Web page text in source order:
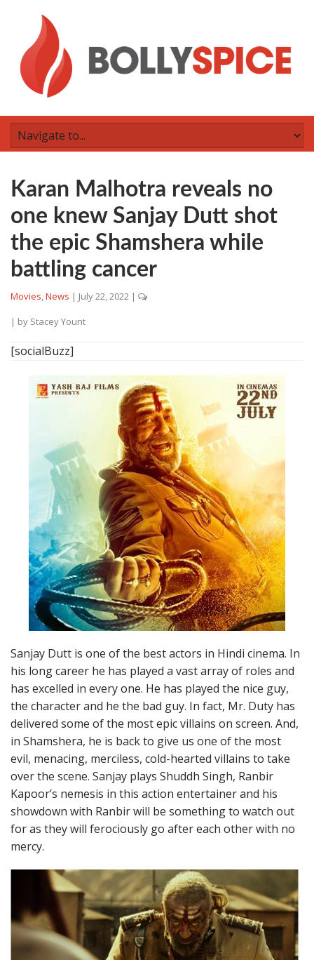
Karan Malhotra reveals no
one knew Sanjay Dutt shot
the epic Shamshera while
battling cancer
Movies,News | July 22, 2022 |
| by Stacey Yount
[socialBuzz]
Sanjay Dutt is one of the best actors in Hindi cinema. In
his long career he has played a vast array of roles and
has excelled in every one. He has played the nice guy,
the character and he the bad guy. In fact, Mr. Duty has
delivered some of the most epic villains on screen. And,
in Shamshera, he is back to give us one of the most
evil, menacing, merciless, cold-hearted villains to take
over the scene. Sanjay plays Shuddh Singh, Ranbir
Kapoor’s nemesis in this action entertainer and his
showdown with Ranbir will be something to watch out
for as they will ferociously go after each other with no
mercy.